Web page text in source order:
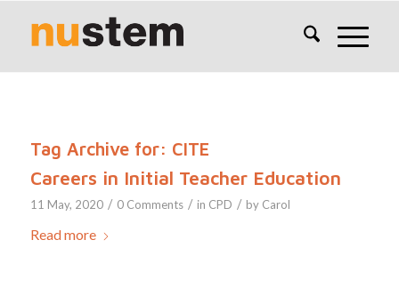
Tag Archive for: CITE
Careers in Initial Teacher Education
11 May, 2020 / 0 Comments / in CPD / by Carol
Read more